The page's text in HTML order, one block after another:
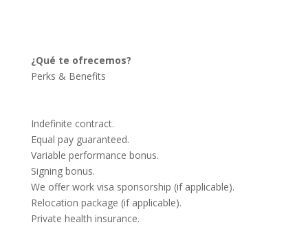
¿Qué te ofrecemos?
Perks & Benefits
Indefinite contract.
Equal pay guaranteed.
Variable performance bonus.
Signing bonus.
We offer work visa sponsorship (if applicable).
Relocation package (if applicable).
Private health insurance.